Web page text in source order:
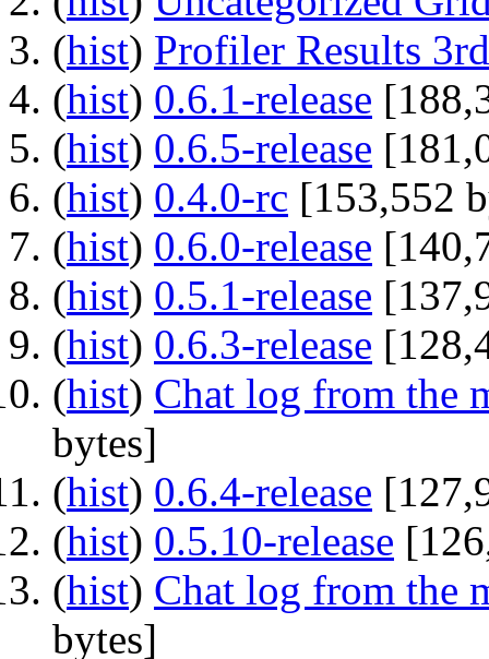
(hist) ‎ Profiler Results
(hist) ‎ 0.6.1-release
(hist) ‎ 0.6.5-release
(hist) ‎ 0.4.0-rc ‎[153,552
(hist) ‎ 0.6.0-release
(hist) ‎ 0.5.1-release
(hist) ‎ 0.6.3-release
(hist) ‎ Chat log from the
bytes]
(hist) ‎ 0.6.4-release
(hist) ‎ 0.5.10-release
(hist) ‎ Chat log from the
bytes]